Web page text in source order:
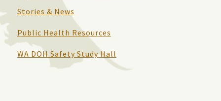
Stories & News
Public Health Resources
WA DOH Safety Study Hall